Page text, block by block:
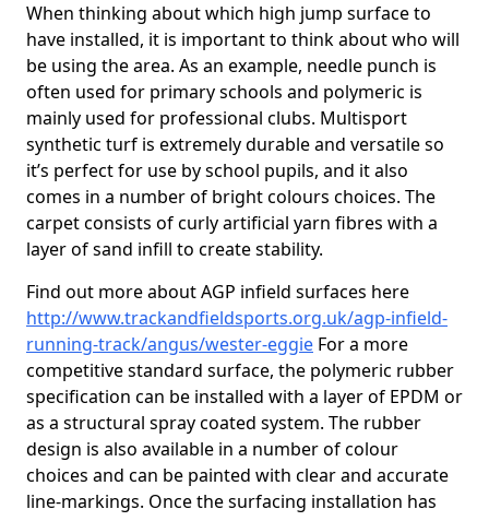
When thinking about which high jump surface to
have installed, it is important to think about who will
be using the area. As an example, needle punch is
often used for primary schools and polymeric is
mainly used for professional clubs. Multisport
synthetic turf is extremely durable and versatile so
it’s perfect for use by school pupils, and it also
comes in a number of bright colours choices. The
carpet consists of curly artificial yarn fibres with a
layer of sand infill to create stability.
Find out more about AGP infield surfaces here
http://www.trackandfieldsports.org.uk/agp-infield-
running-track/angus/wester-eggie For a more
competitive standard surface, the polymeric rubber
specification can be installed with a layer of EPDM or
as a structural spray coated system. The rubber
design is also available in a number of colour
choices and can be painted with clear and accurate
line-markings. Once the surfacing installation has